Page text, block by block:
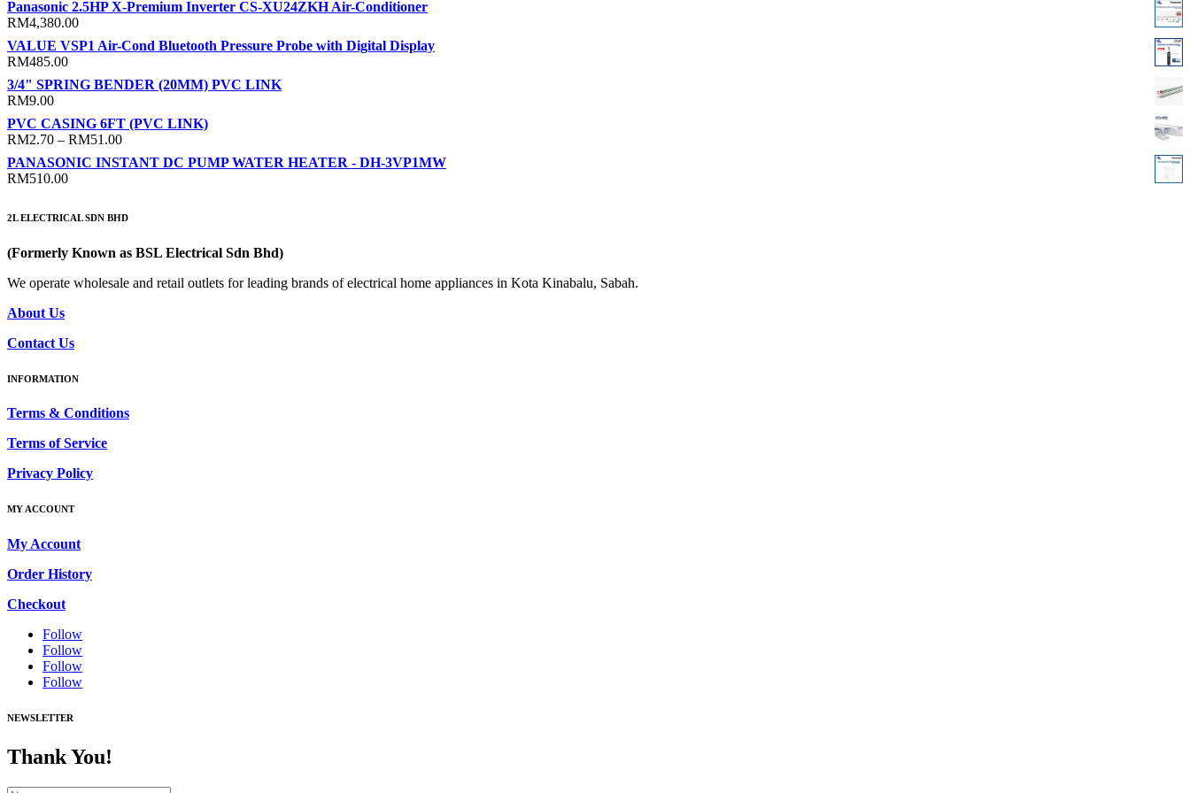
Panasonic 2.5HP X-Premium Inverter CS-XU24ZKH Air-Conditioner
RM4,380.00
VALUE VSP1 Air-Cond Bluetooth Pressure Probe with Digital Display
RM485.00
3/4" SPRING BENDER (20MM) PVC LINK
RM9.00
PVC CASING 6FT (PVC LINK)
RM2.70 – RM51.00Price
range:
RM2.70
PANASONIC INSTANT DC PUMP WATER HEATER - DH-3VP1MW
RM510.00
2L ELECTRICAL SDN BHD
(Formerly Known as BSL Electrical Sdn Bhd)
We operate wholesale and retail outlets for leading brands of electrical home appliances in Kota Kinabalu, Sabah.
About Us
Contact Us
INFORMATION
Terms & Conditions
Terms of Service
Privacy Policy
MY ACCOUNT
My Account
Order History
Checkout
Follow
Follow
Follow
Follow
NEWSLETTER
Thank You!